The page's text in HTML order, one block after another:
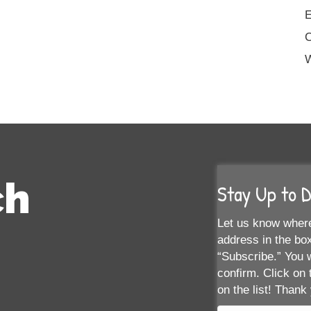
Stay Up to
Let us know
address in the
“Subscribe.”
confirm. Click on
on the list! Thank